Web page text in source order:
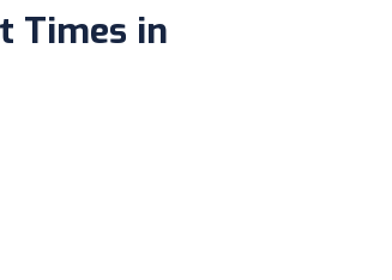
Times in